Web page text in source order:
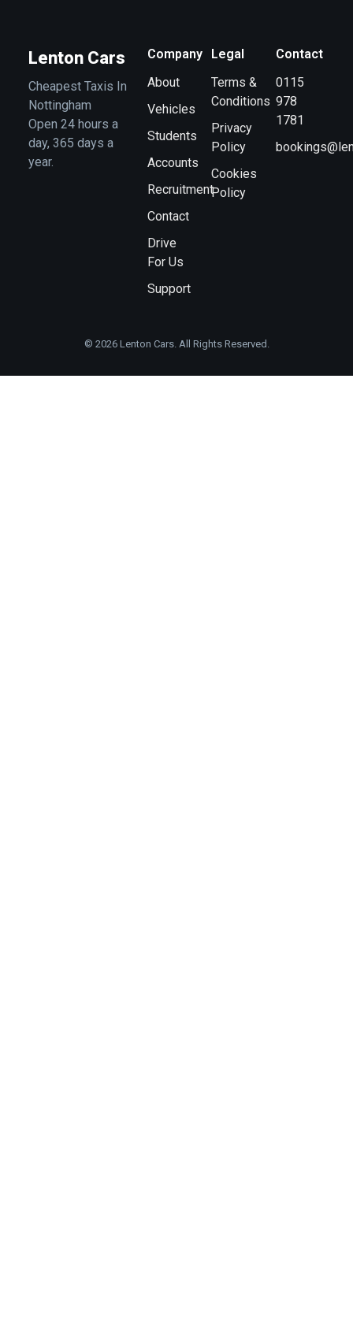
Lenton Cars
Cheapest Taxis In
Nottingham
Open 24 hours a
day, 365 days a
year.
Company
About
Vehicles
Students
Accounts
Recruitment
Contact
Drive
For Us
Support
Legal
Terms &
Conditions
Privacy
Policy
Cookies
Policy
Contact
0115
978
1781
© 2026 Lenton Cars. All Rights Reserved.